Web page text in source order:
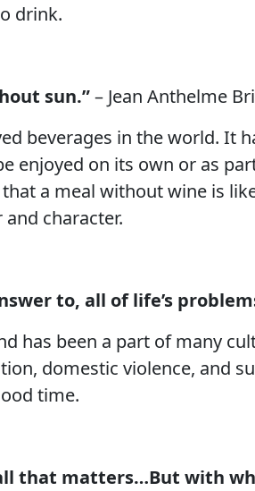
drink.
sun.”– Jean Anthelme
beverages in the world. It
enjoyed on its own or as
a meal without wine is
character.
to, all of life’s
has been a part of many
domestic violence, and
time.
all that matters…But with